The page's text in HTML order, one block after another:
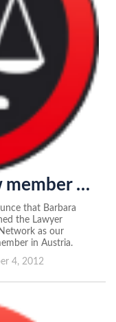
Announcement - New member of the Lawyer Network in Austria
that Barbara
the Lawyer
as our
in Austria.
4, 2012